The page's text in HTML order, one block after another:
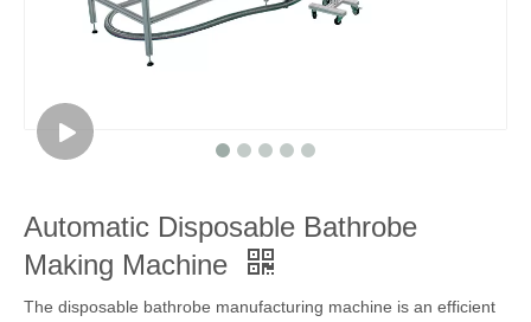
Automatic Disposable Bathrobe
Making Machine
The disposable bathrobe manufacturing machine is an efficient